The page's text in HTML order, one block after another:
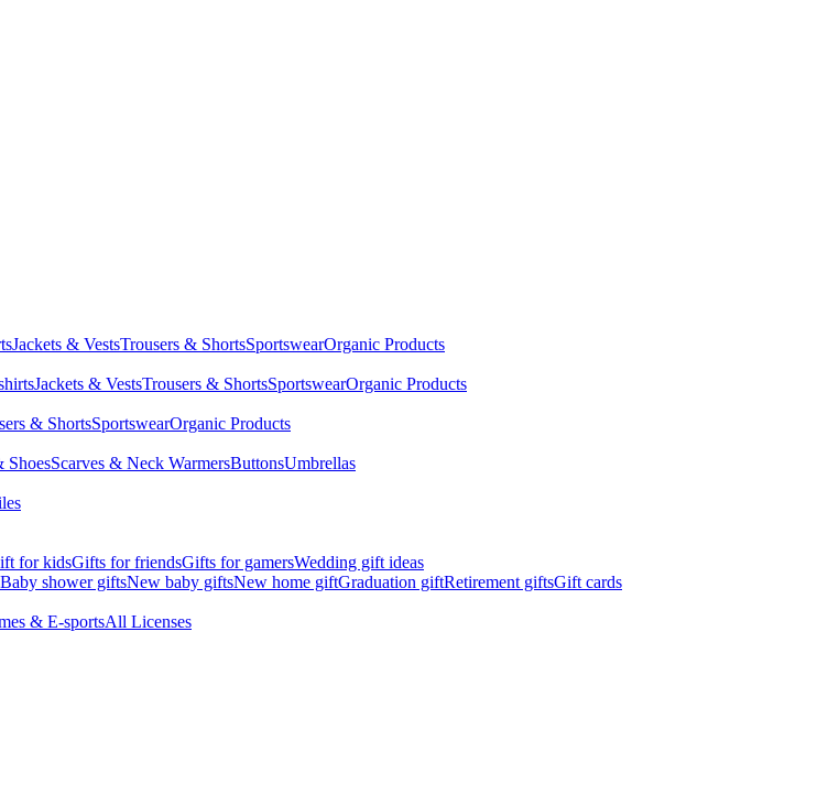
Jackets & VestsTrousers & ShortsSportswearOrganic Products
Jackets & VestsTrousers & ShortsSportswearOrganic Products
& ShortsSportswearOrganic Products
ShoesScarves & Neck WarmersButtonsUmbrellas
for kidsGifts for friendsGifts for gamersWedding gift ideas
Baby shower giftsNew baby giftsNew home giftGraduation giftRetirement giftsGift cards
& E-sportsAll Licenses